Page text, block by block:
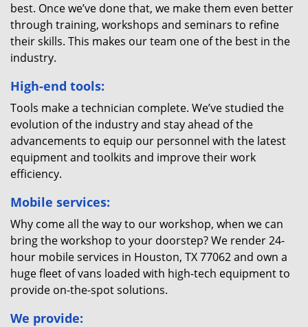
best. Once we’ve done that, we make them even better
through training, workshops and seminars to refine
their skills. This makes our team one of the best in the
industry.
High-end tools:
Tools make a technician complete. We’ve studied the
evolution of the industry and stay ahead of the
advancements to equip our personnel with the latest
equipment and toolkits and improve their work
efficiency.
Mobile services:
Why come all the way to our workshop, when we can
bring the workshop to your doorstep? We render 24-
hour mobile services in Houston, TX 77062 and own a
huge fleet of vans loaded with high-tech equipment to
provide on-the-spot solutions.
We provide: